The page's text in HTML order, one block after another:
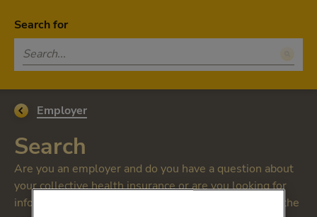
Go back to
Employer
Search
Are you an employer and do you have a question about
your collective health insurance or are you looking for
information about vitality? On this page, you can use the
Search for